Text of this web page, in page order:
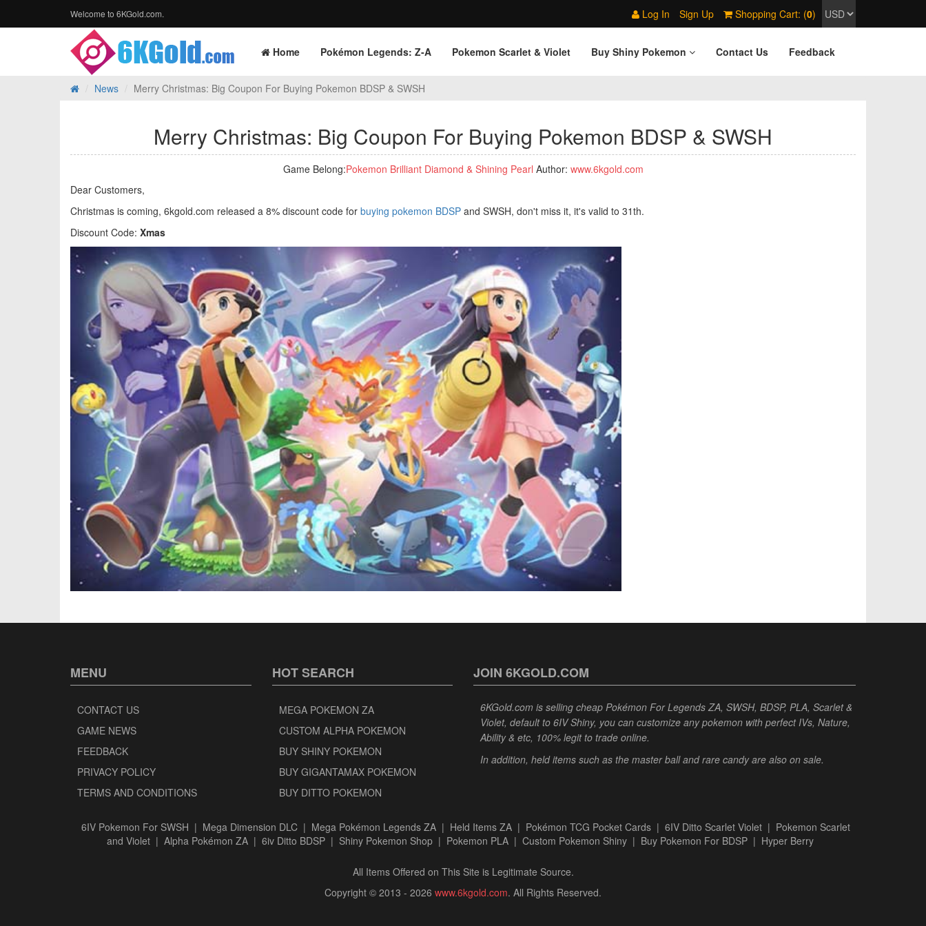
Welcome to 6KGold.com. Log In Sign Up Shopping Cart: (0)
Home Pokémon Legends: Z‑A Pokemon Scarlet & Violet Buy Shiny Pokemon Contact Us Feedback
News Merry Christmas: Big Coupon For Buying Pokemon BDSP & SWSH
Merry Christmas: Big Coupon For Buying Pokemon BDSP & SWSH
Game Belong:Pokemon Brilliant Diamond & Shining Pearl Author: www.6kgold.com
Dear Customers,
Christmas is coming, 6kgold.com released a 8% discount code for buying pokemon BDSP and SWSH, don't miss it, it's valid to 31th.
Discount Code: Xmas
MENU
CONTACT US
GAME NEWS
FEEDBACK
PRIVACY POLICY
TERMS AND CONDITIONS
HOT SEARCH
MEGA POKEMON ZA
CUSTOM ALPHA POKEMON
BUY SHINY POKEMON
BUY GIGANTAMAX POKEMON
BUY DITTO POKEMON
JOIN 6KGOLD.COM
6KGold.com is selling cheap Pokémon For Legends ZA, SWSH, BDSP, PLA, Scarlet &
Violet, default to 6IV Shiny, you can customize any pokemon with perfect IVs, Nature,
Ability & etc, 100% legit to trade online.
In addition, held items such as the master ball and rare candy are also on sale.
6IV Pokemon For SWSH | Mega Dimension DLC | Mega Pokémon Legends ZA | Held Items ZA | Pokémon TCG Pocket Cards | 6IV Ditto Scarlet Violet | Pokemon Scarlet
and Violet | Alpha Pokémon ZA | 6iv Ditto BDSP | Shiny Pokemon Shop | Pokemon PLA | Custom Pokemon Shiny | Buy Pokemon For BDSP | Hyper Berry
All Items Offered on This Site is Legitimate Source.
Copyright © 2013 - 2026 www.6kgold.com. All Rights Reserved.